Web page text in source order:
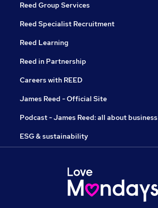
Reed Group Services
Reed Specialist Recruitment
Reed Learning
Reed in Partnership
Careers with REED
James Reed - Official Site
Podcast - James Reed: all about business
ESG & sustainability